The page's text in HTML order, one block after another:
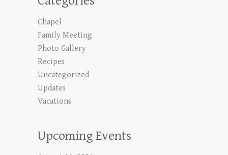
Chapel
Family Meeting
Photo Gallery
Recipes
Uncategorized
Updates
Vacations
Upcoming Events